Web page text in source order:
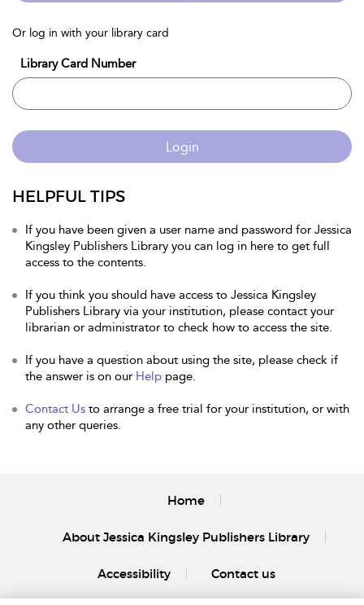
Or log in with your library card
Library Card Number
Login
HELPFUL TIPS
If you have been given a user name and password for Jessica
Kingsley Publishers Library you can log in here to get full
access to the contents.
If you think you should have access to Jessica Kingsley
Publishers Library via your institution, please contact your
librarian or administrator to check how to access the site.
If you have a question about using the site, please check if
the answer is on our Help page.
Contact Us to arrange a free trial for your institution, or with
any other queries.
Home
About Jessica Kingsley Publishers Library
Accessibility Contact us